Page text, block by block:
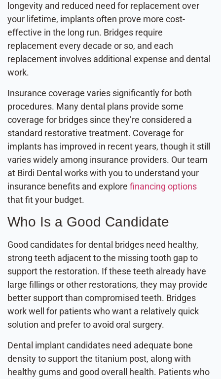
longevity and reduced need for replacement over
your lifetime, implants often prove more cost-
effective in the long run. Bridges require
replacement every decade or so, and each
replacement involves additional expense and dental
work.
Insurance coverage varies significantly for both
procedures. Many dental plans provide some
coverage for bridges since they’re considered a
standard restorative treatment. Coverage for
implants has improved in recent years, though it still
varies widely among insurance providers. Our team
at Birdi Dental works with you to understand your
insurance benefits and explore financing options
that fit your budget.
Who Is a Good Candidate
Good candidates for dental bridges need healthy,
strong teeth adjacent to the missing tooth gap to
support the restoration. If these teeth already have
large fillings or other restorations, they may provide
better support than compromised teeth. Bridges
work well for patients who want a relatively quick
solution and prefer to avoid oral surgery.
Dental implant candidates need adequate bone
density to support the titanium post, along with
healthy gums and good overall health. Patients who